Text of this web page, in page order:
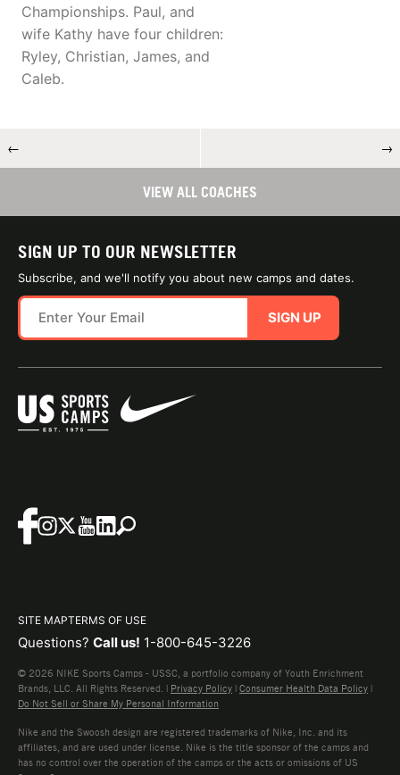
Championships. Paul, and
wife Kathy have four children:
Ryley, Christian, James, and
Caleb.
← →
VIEW ALL COACHES
SIGN UP TO OUR NEWSLETTER
Subscribe, and we'll notify you about new camps and dates.
SIGN UP
SITE MAPTERMS OF USE
Questions? Call us! 1-800-645-3226
© 2026 NIKE Sports Camps - USSC, a portfolio company of Youth Enrichment
Brands, LLC. All Rights Reserved. | Privacy Policy | Consumer Health Data Policy |
Do Not Sell or Share My Personal Information
Nike and the Swoosh design are registered trademarks of Nike, Inc. and its
affiliates, and are used under license. Nike is the title sponsor of the camps and
has no control over the operation of the camps or the acts or omissions of US